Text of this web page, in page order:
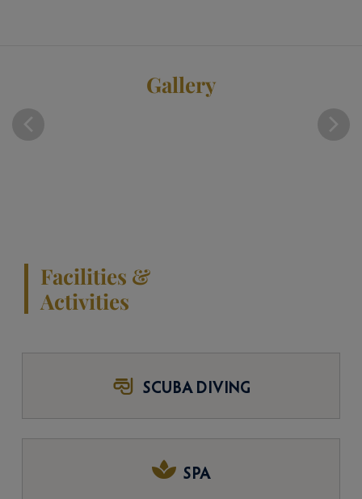
Gallery
Facilities &
Activities
SCUBA DIVING
SPA